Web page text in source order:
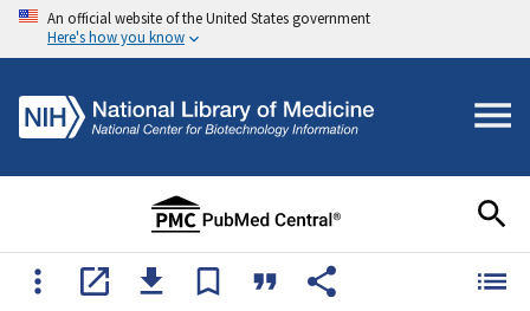
An official website of the United States government
Here's how you know